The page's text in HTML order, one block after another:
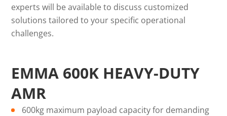
experts will be available to discuss customized
solutions tailored to your specific operational
challenges.
EMMA 600K HEAVY-DUTY
AMR
600kg maximum payload capacity for demanding